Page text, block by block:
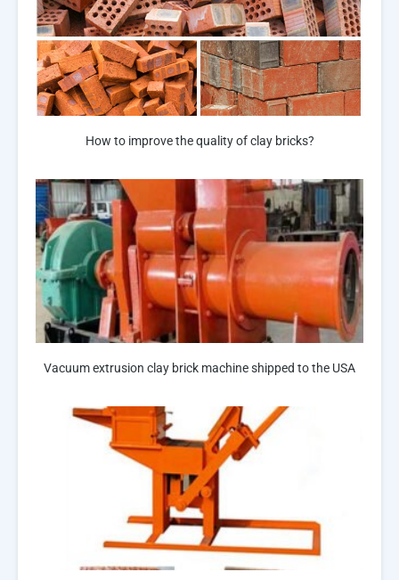
How to improve the quality of clay bricks?
Vacuum extrusion clay brick machine shipped to the USA